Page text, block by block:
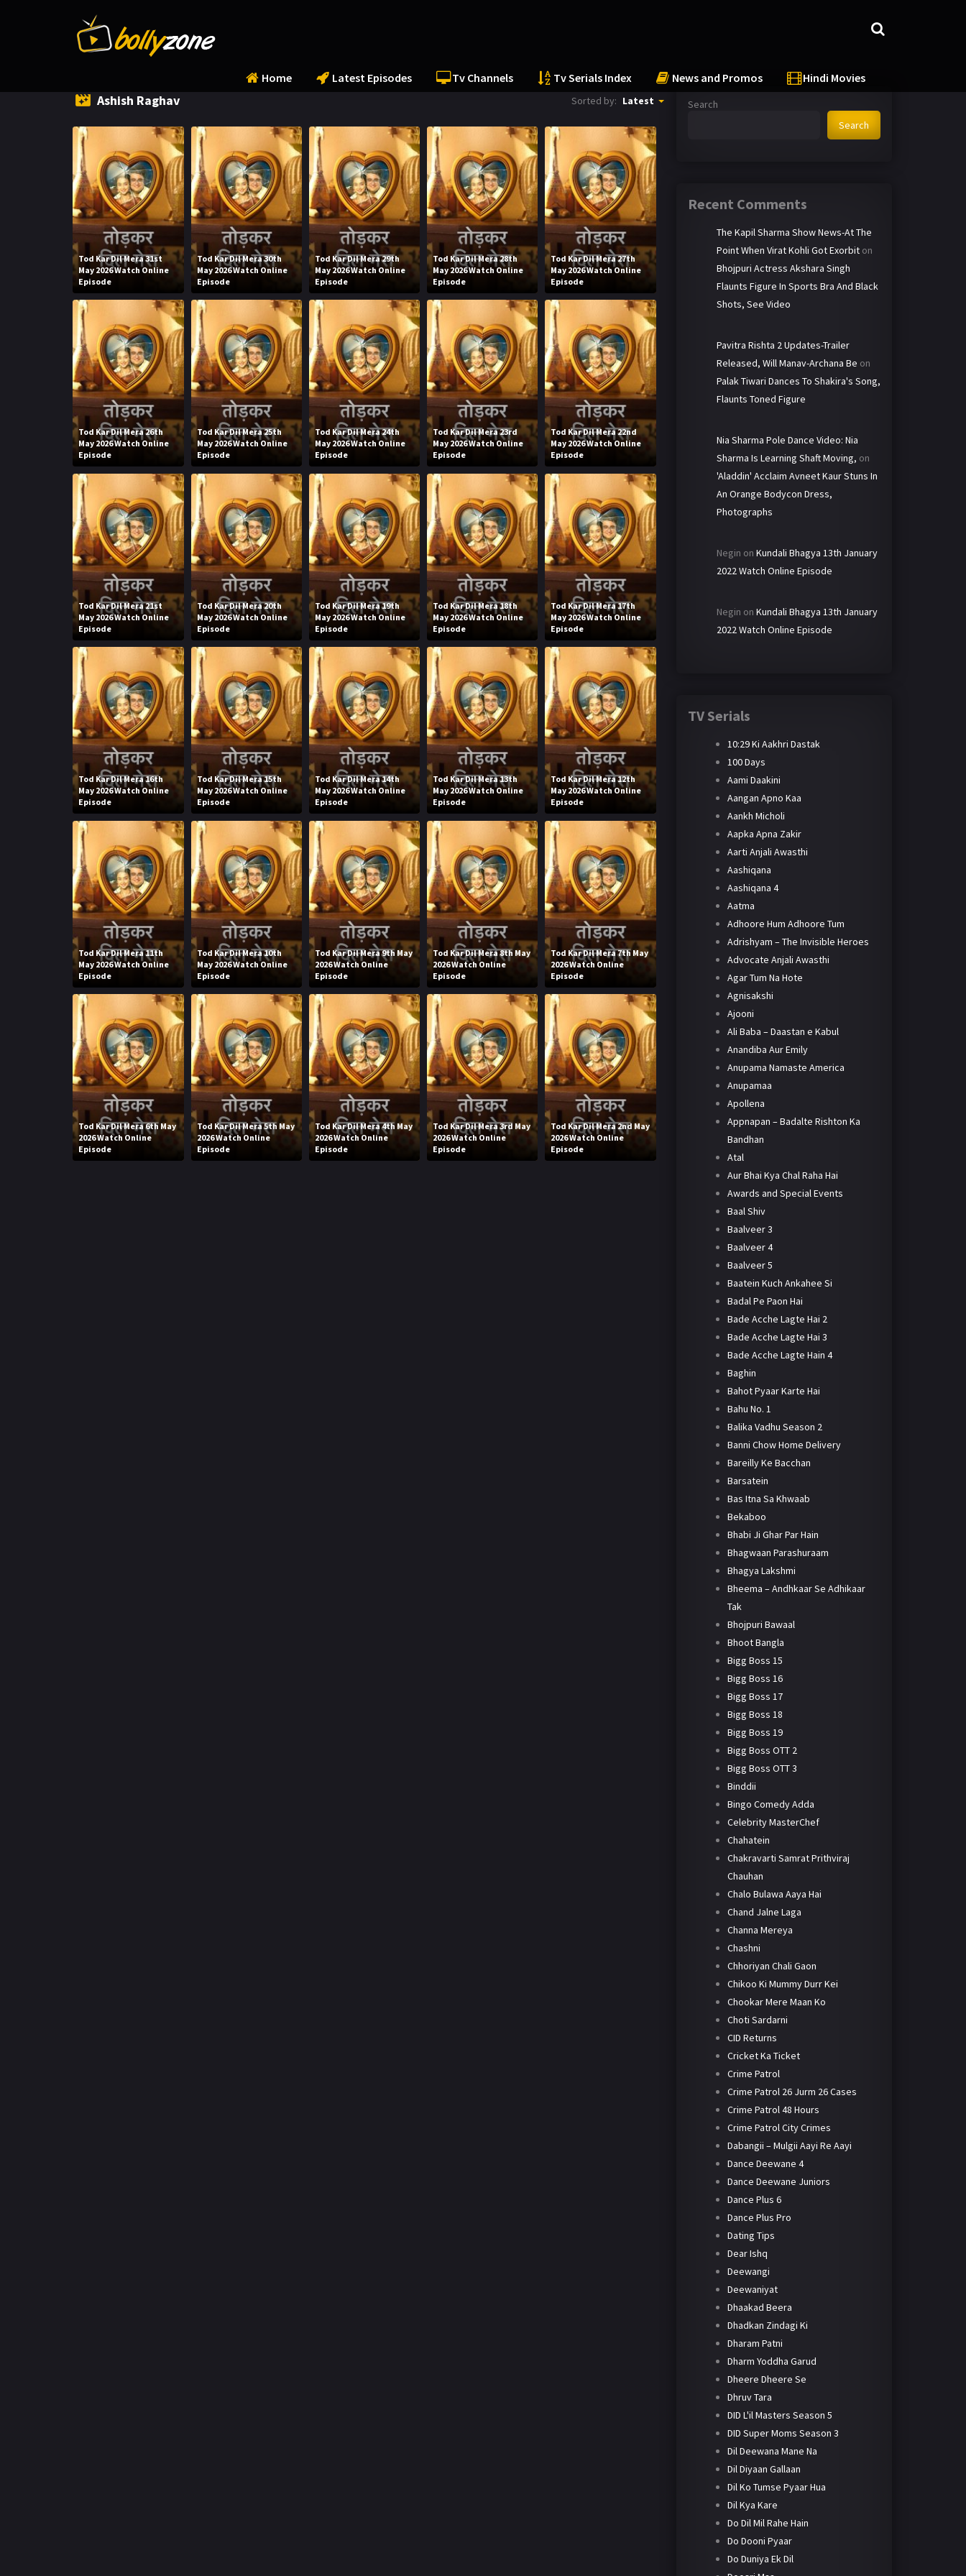
Home Latest Episodes Tv Channels Tv Serials Index News and Promos Hindi Movies
Ashish Raghav Sorted by: Latest
Tod Kar Dil Mera 31st
May 2026 Watch Online
Episode
Tod Kar Dil Mera 30th
May 2026 Watch Online
Episode
Tod Kar Dil Mera 29th
May 2026 Watch Online
Episode
Tod Kar Dil Mera 28th
May 2026 Watch Online
Episode
Tod Kar Dil Mera 27th
May 2026 Watch Online
Episode
Tod Kar Dil Mera 26th
May 2026 Watch Online
Episode
Tod Kar Dil Mera 25th
May 2026 Watch Online
Episode
Tod Kar Dil Mera 24th
May 2026 Watch Online
Episode
Tod Kar Dil Mera 23rd
May 2026 Watch Online
Episode
Tod Kar Dil Mera 22nd
May 2026 Watch Online
Episode
Tod Kar Dil Mera 21st
May 2026 Watch Online
Episode
Tod Kar Dil Mera 20th
May 2026 Watch Online
Episode
Tod Kar Dil Mera 19th
May 2026 Watch Online
Episode
Tod Kar Dil Mera 18th
May 2026 Watch Online
Episode
Tod Kar Dil Mera 17th
May 2026 Watch Online
Episode
Tod Kar Dil Mera 16th
May 2026 Watch Online
Episode
Tod Kar Dil Mera 15th
May 2026 Watch Online
Episode
Tod Kar Dil Mera 14th
May 2026 Watch Online
Episode
Tod Kar Dil Mera 13th
May 2026 Watch Online
Episode
Tod Kar Dil Mera 12th
May 2026 Watch Online
Episode
Tod Kar Dil Mera 11th
May 2026 Watch Online
Episode
Tod Kar Dil Mera 10th
May 2026 Watch Online
Episode
Tod Kar Dil Mera 9th May
2026 Watch Online
Episode
Tod Kar Dil Mera 8th May
2026 Watch Online
Episode
Tod Kar Dil Mera 7th May
2026 Watch Online
Episode
Tod Kar Dil Mera 6th May
2026 Watch Online
Episode
Tod Kar Dil Mera 5th May
2026 Watch Online
Episode
Tod Kar Dil Mera 4th May
2026 Watch Online
Episode
Tod Kar Dil Mera 3rd May
2026 Watch Online
Episode
Tod Kar Dil Mera 2nd May
2026 Watch Online
Episode
Search
Search
Recent Comments
The Kapil Sharma Show News-At The
Point When Virat Kohli Got Exorbit on
Bhojpuri Actress Akshara Singh
Flaunts Figure In Sports Bra And Black
Shots, See Video
Pavitra Rishta 2 Updates-Trailer
Released, Will Manav-Archana Be on
Palak Tiwari Dances To Shakira's Song,
Flaunts Toned Figure
Nia Sharma Pole Dance Video: Nia
Sharma Is Learning Shaft Moving, on
'Aladdin' Acclaim Avneet Kaur Stuns In
An Orange Bodycon Dress,
Photographs
Negin on Kundali Bhagya 13th January
2022 Watch Online Episode
Negin on Kundali Bhagya 13th January
2022 Watch Online Episode
TV Serials
10:29 Ki Aakhri Dastak
100 Days
Aami Daakini
Aangan Apno Kaa
Aankh Micholi
Aapka Apna Zakir
Aarti Anjali Awasthi
Aashiqana
Aashiqana 4
Aatma
Adhoore Hum Adhoore Tum
Adrishyam – The Invisible Heroes
Advocate Anjali Awasthi
Agar Tum Na Hote
Agnisakshi
Ajooni
Ali Baba – Daastan e Kabul
Anandiba Aur Emily
Anupama Namaste America
Anupamaa
Apollena
Appnapan – Badalte Rishton Ka
Bandhan
Atal
Aur Bhai Kya Chal Raha Hai
Awards and Special Events
Baal Shiv
Baalveer 3
Baalveer 4
Baalveer 5
Baatein Kuch Ankahee Si
Badal Pe Paon Hai
Bade Acche Lagte Hai 2
Bade Acche Lagte Hai 3
Bade Acche Lagte Hain 4
Baghin
Bahot Pyaar Karte Hai
Bahu No. 1
Balika Vadhu Season 2
Banni Chow Home Delivery
Bareilly Ke Bacchan
Barsatein
Bas Itna Sa Khwaab
Bekaboo
Bhabi Ji Ghar Par Hain
Bhagwaan Parashuraam
Bhagya Lakshmi
Bheema – Andhkaar Se Adhikaar
Tak
Bhojpuri Bawaal
Bhoot Bangla
Bigg Boss 15
Bigg Boss 16
Bigg Boss 17
Bigg Boss 18
Bigg Boss 19
Bigg Boss OTT 2
Bigg Boss OTT 3
Binddii
Bingo Comedy Adda
Celebrity MasterChef
Chahatein
Chakravarti Samrat Prithviraj
Chauhan
Chalo Bulawa Aaya Hai
Chand Jalne Laga
Channa Mereya
Chashni
Chhoriyan Chali Gaon
Chikoo Ki Mummy Durr Kei
Chookar Mere Maan Ko
Choti Sardarni
CID Returns
Cricket Ka Ticket
Crime Patrol
Crime Patrol 26 Jurm 26 Cases
Crime Patrol 48 Hours
Crime Patrol City Crimes
Dabangii – Mulgii Aayi Re Aayi
Dance Deewane 4
Dance Deewane Juniors
Dance Plus 6
Dance Plus Pro
Dating Tips
Dear Ishq
Deewangi
Deewaniyat
Dhaakad Beera
Dhadkan Zindagi Ki
Dharam Patni
Dharm Yoddha Garud
Dheere Dheere Se
Dhruv Tara
DID L'il Masters Season 5
DID Super Moms Season 3
Dil Deewana Mane Na
Dil Diyaan Gallaan
Dil Ko Tumse Pyaar Hua
Dil Kya Kare
Do Dil Mil Rahe Hain
Do Dooni Pyaar
Do Duniya Ek Dil